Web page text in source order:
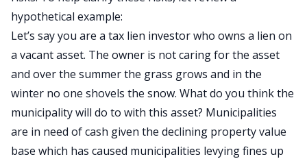
hypothetical example:
Let’s say you are a tax lien investor who owns a lien on
a vacant asset. The owner is not caring for the asset
and over the summer the grass grows and in the
winter no one shovels the snow. What do you think the
municipality will do to with this asset? Municipalities
are in need of cash given the declining property value
base which has caused municipalities levying fines up